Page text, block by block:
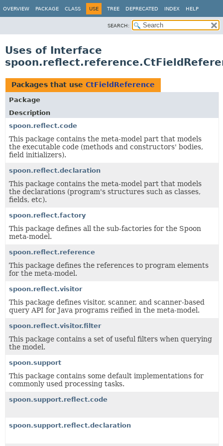
OVERVIEW PACKAGE CLASS USE TREE DEPRECATED INDEX HELP
SEARCH:
Uses of Interface
Packages that use CtFieldReference
Package
Description
spoon.reflect.code
This package contains the meta-model part that models
the executable code (methods and constructors' bodies,
field initializers).
spoon.reflect.declaration
This package contains the meta-model part that models
the declarations (program's structures such as classes,
fields, etc).
spoon.reflect.factory
This package defines all the sub-factories for the Spoon
meta-model.
spoon.reflect.reference
This package defines the references to program elements
for the meta-model.
spoon.reflect.visitor
This package defines visitor, scanner, and scanner-based
query API for Java programs reified in the meta-model.
spoon.reflect.visitor.filter
This package contains a set of useful filters when querying
the model.
spoon.support
This package contains some default implementations for
commonly used processing tasks.
spoon.support.reflect.code
spoon.support.reflect.declaration